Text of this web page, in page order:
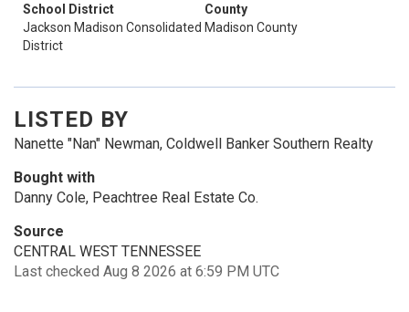
School District
Jackson Madison Consolidated
District
County
Madison County
LISTED BY
Nanette "Nan" Newman, Coldwell Banker Southern Realty
Bought with
Danny Cole, Peachtree Real Estate Co.
Source
CENTRAL WEST TENNESSEE
Last checked Aug 8 2026 at 6:59 PM UTC